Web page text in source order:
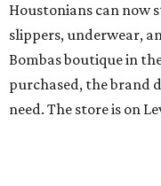
Houstonians can now
slippers, underwear,
Bombas boutique in
purchased, the brand
need. The store is on